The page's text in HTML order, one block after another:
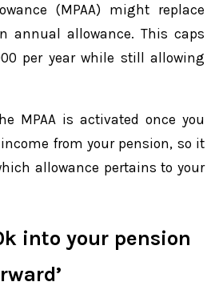
(MPAA) might replace
annual allowance. This caps
per year while still allowing
MPAA is activated once you
from your pension, so it
allowance pertains to your
into your pension